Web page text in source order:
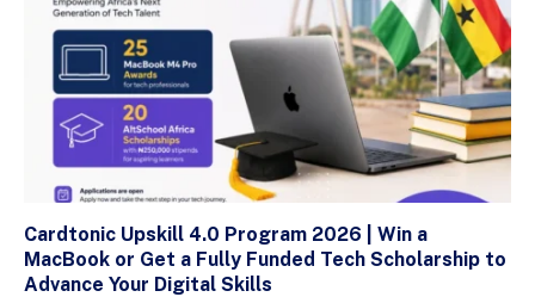
Cardtonic Upskill 4.0 Program 2026 | Win a
MacBook or Get a Fully Funded Tech Scholarship to
Advance Your Digital Skills